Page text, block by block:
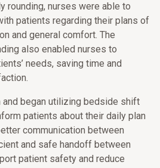
rounding, nurses were able to
patients regarding their plans of
and general comfort. The
also enabled nurses to
needs, saving time and
began utilizing bedside shift
patients about their daily plan
communication between
and safe handoff between
patient safety and reduce